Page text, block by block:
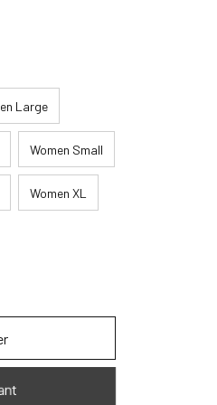
Large
Women Small
Women XL